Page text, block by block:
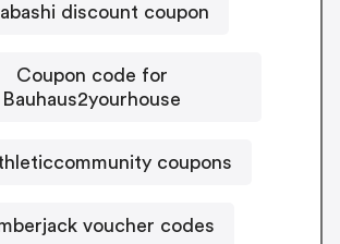
discount coupon
Coupon code for
Bauhaus2yourhouse
coupons
voucher codes